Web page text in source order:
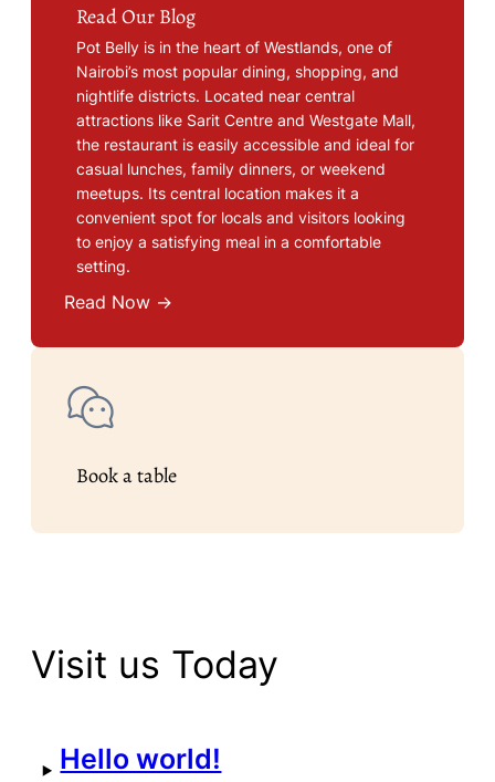
Read Our Blog
Pot Belly is in the heart of Westlands, one of
Nairobi’s most popular dining, shopping, and
nightlife districts. Located near central
attractions like Sarit Centre and Westgate Mall,
the restaurant is easily accessible and ideal for
casual lunches, family dinners, or weekend
meetups. Its central location makes it a
convenient spot for locals and visitors looking
to enjoy a satisfying meal in a comfortable
setting.
Read Now →
Book a table
Visit us Today
Hello world!